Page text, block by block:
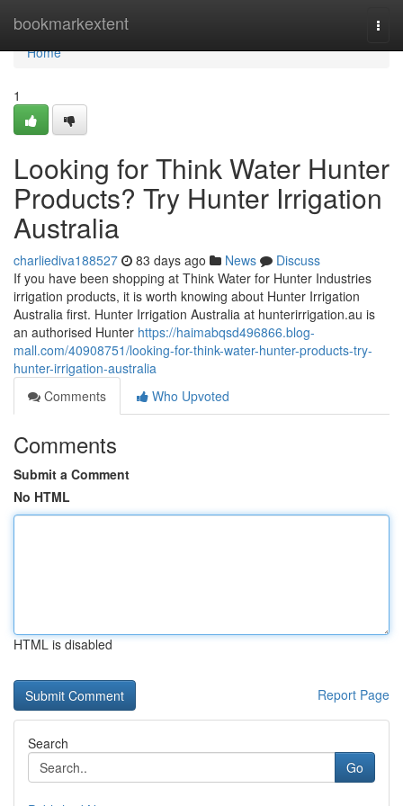
bookmarkextent
Home
Home
1
Looking for Think Water Hunter
Products? Try Hunter Irrigation
Australia
charliediva188527 83 days ago News
Discuss
If you have been shopping at Think Water for Hunter Industries
irrigation products, it is worth knowing about Hunter Irrigation
Australia first. Hunter Irrigation Australia at hunterirrigation.au is
an authorised Hunter https://haimabqsd496866.blog-
mall.com/40908751/looking-for-think-water-hunter-products-try-
hunter-irrigation-australia
Comments
Who Upvoted
Comments
Submit a Comment
No HTML
HTML is disabled
Report Page
Search
Go